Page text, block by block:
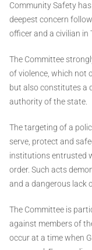
Community Safety
deepest concern
officer and a civilian in
The Committee
of violence, which not
but also constitutes a
authority of the state.
The targeting of a
serve, protect and
institutions entrusted
order. Such acts
and a dangerous lack
The Committee is
against members of
occur at a time when